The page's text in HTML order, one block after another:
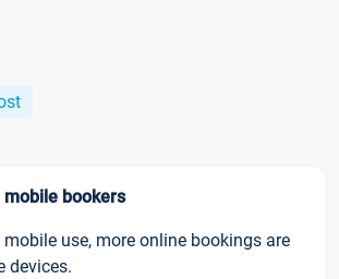
bookers
use, more online bookings are
devices.